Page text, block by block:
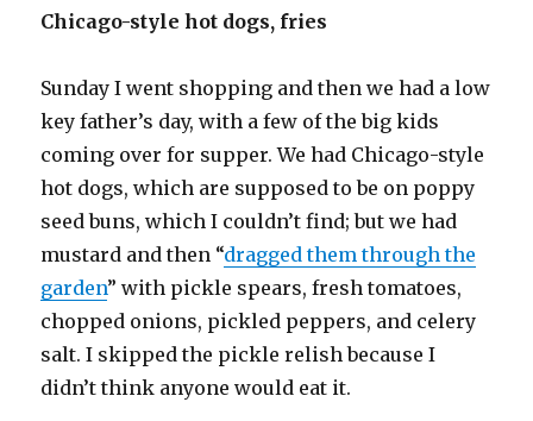
Chicago-style hot dogs, fries
Sunday I went shopping and then we had a low
key father’s day, with a few of the big kids
coming over for supper. We had Chicago-style
hot dogs, which are supposed to be on poppy
seed buns, which I couldn’t find; but we had
mustard and then “dragged them through the
garden” with pickle spears, fresh tomatoes,
chopped onions, pickled peppers, and celery
salt. I skipped the pickle relish because I
didn’t think anyone would eat it.